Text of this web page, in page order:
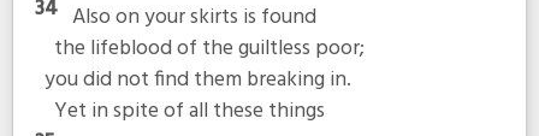
34 Also on your skirts is found
the lifeblood of the guiltless poor;
you did not find them breaking in.
Yet in spite of all these things